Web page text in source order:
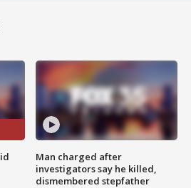
Man charged after
investigators say he killed,
dismembered stepfather